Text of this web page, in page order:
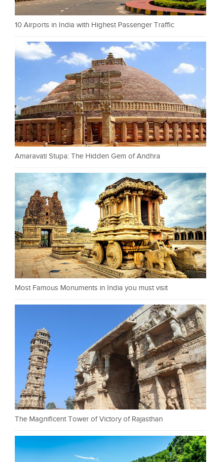
10 Airports in India with Highest Passenger Traffic
Amaravati Stupa: The Hidden Gem of Andhra
Most Famous Monuments in India you must visit
The Magnificent Tower of Victory of Rajasthan